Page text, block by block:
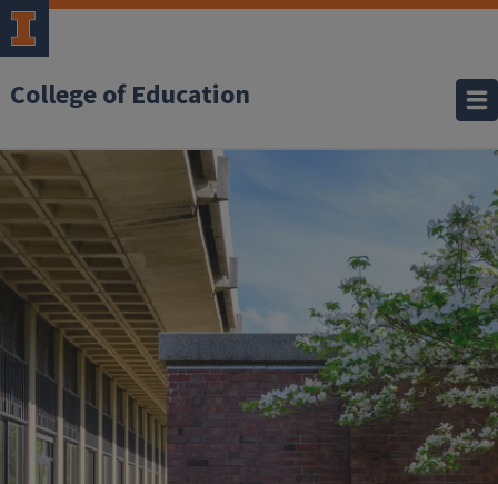
College of Education